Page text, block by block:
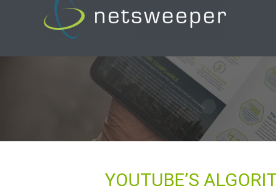
YOUTUBE’S